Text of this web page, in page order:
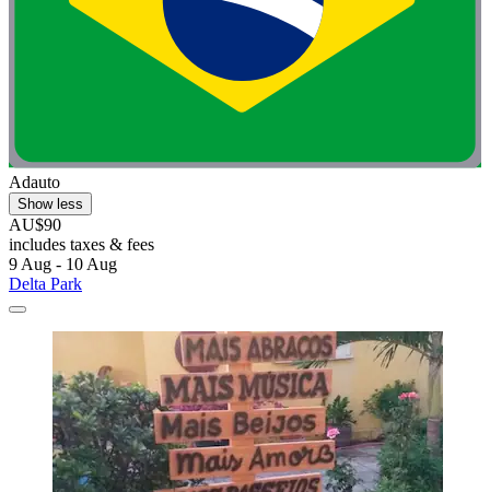
Adauto
Show less
AU$90
includes taxes & fees
9 Aug - 10 Aug
Delta Park